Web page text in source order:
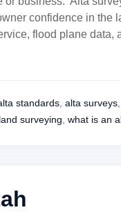
confidence in the
flood plane data,
standards alta surveys
surveying what is an